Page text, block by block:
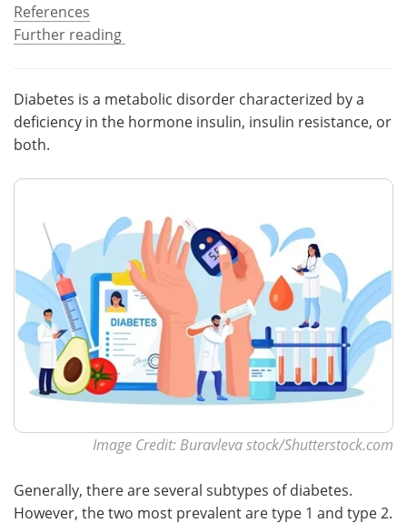
References
Further reading
Diabetes is a metabolic disorder characterized by a
deficiency in the hormone insulin, insulin resistance, or
both.
Image Credit: Buravleva stock/Shutterstock.com
Generally, there are several subtypes of diabetes.
However, the two most prevalent are type 1 and type 2.